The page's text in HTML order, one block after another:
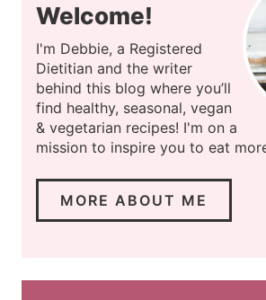
Welcome!
I'm Debbie, a Registered
Dietitian and the writer
behind this blog where you’ll
find healthy, seasonal, vegan
& vegetarian recipes! I'm on a
mission to inspire you to eat
MORE ABOUT ME